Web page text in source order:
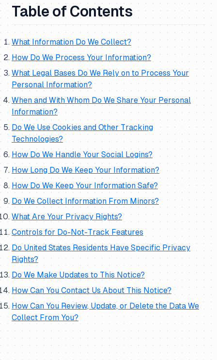
Table of Contents
What Information Do We Collect?
How Do We Process Your Information?
What Legal Bases Do We Rely on to Process Your
Personal Information?
When and With Whom Do We Share Your Personal
Information?
Do We Use Cookies and Other Tracking
Technologies?
How Do We Handle Your Social Logins?
How Long Do We Keep Your Information?
How Do We Keep Your Information Safe?
Do We Collect Information From Minors?
What Are Your Privacy Rights?
Controls for Do-Not-Track Features
Do United States Residents Have Specific Privacy
Rights?
Do We Make Updates to This Notice?
How Can You Contact Us About This Notice?
How Can You Review, Update, or Delete the Data We
Collect From You?